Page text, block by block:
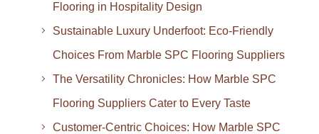
Flooring in Hospitality Design
Sustainable Luxury Underfoot: Eco-Friendly
Choices From Marble SPC Flooring Suppliers
The Versatility Chronicles: How Marble SPC
Flooring Suppliers Cater to Every Taste
Customer-Centric Choices: How Marble SPC